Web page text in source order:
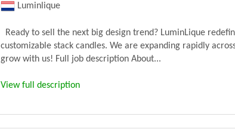
Luminlique
Ready to sell the next big design trend? LuminLique
customizable stack candles. We are expanding rapidly
grow with us! Full job description About...
View full description